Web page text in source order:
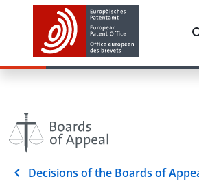
Decisions of the Boards of